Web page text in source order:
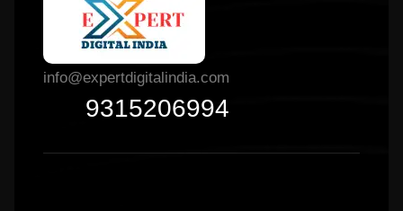
info@expertdigitalindia.com
9315206994